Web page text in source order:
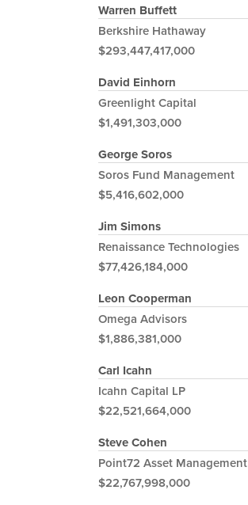
Warren Buffett
Berkshire Hathaway
$293,447,417,000
David Einhorn
Greenlight Capital
$1,491,303,000
George Soros
Soros Fund Management
$5,416,602,000
Jim Simons
Renaissance Technologies
$77,426,184,000
Leon Cooperman
Omega Advisors
$1,886,381,000
Carl Icahn
Icahn Capital LP
$22,521,664,000
Steve Cohen
Point72 Asset Management
$22,767,998,000